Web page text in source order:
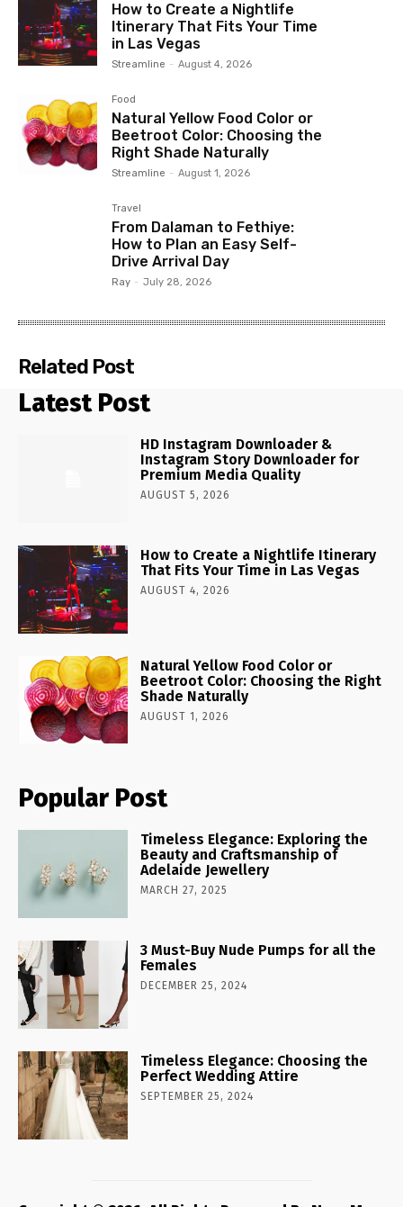
How to Create a Nightlife
Itinerary That Fits Your Time
in Las Vegas
Streamline - August 4, 2026
Food
Natural Yellow Food Color or
Beetroot Color: Choosing the
Right Shade Naturally
Streamline - August 1, 2026
Travel
From Dalaman to Fethiye:
How to Plan an Easy Self-
Drive Arrival Day
Ray - July 28, 2026
Related Post
Latest Post
HD Instagram Downloader &
Instagram Story Downloader for
Premium Media Quality
AUGUST 5, 2026
How to Create a Nightlife Itinerary
That Fits Your Time in Las Vegas
AUGUST 4, 2026
Natural Yellow Food Color or
Beetroot Color: Choosing the Right
Shade Naturally
AUGUST 1, 2026
Popular Post
Timeless Elegance: Exploring the
Beauty and Craftsmanship of
Adelaide Jewellery
MARCH 27, 2025
3 Must-Buy Nude Pumps for all the
Females
DECEMBER 25, 2024
Timeless Elegance: Choosing the
Perfect Wedding Attire
SEPTEMBER 25, 2024